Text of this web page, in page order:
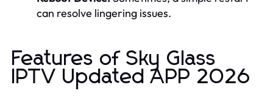
can resolve lingering issues.
Features of Sky Glass
IPTV Updated APP 2026